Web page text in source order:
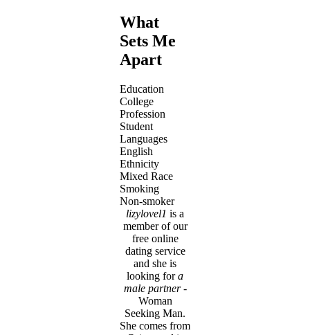
What
Sets Me
Apart
Education
College
Profession
Student
Languages
English
Ethnicity
Mixed Race
Smoking
Non-smoker
lizylovel1 is a
member of our
free online
dating service
and she is
looking fora
male partner-
Woman
Seeking Man.
She comes from